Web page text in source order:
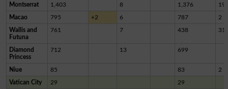
Montserrat 1,403 8 1,376 19
Macao 795 +2 6 787 2
Wallis and
Futuna
761 7 438
Diamond
Princess
712 13 699
Niue 85 83 2
Vatican City 29 29